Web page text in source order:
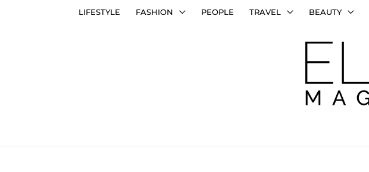
LIFESTYLE FASHION PEOPLE TRAVEL BEAUTY